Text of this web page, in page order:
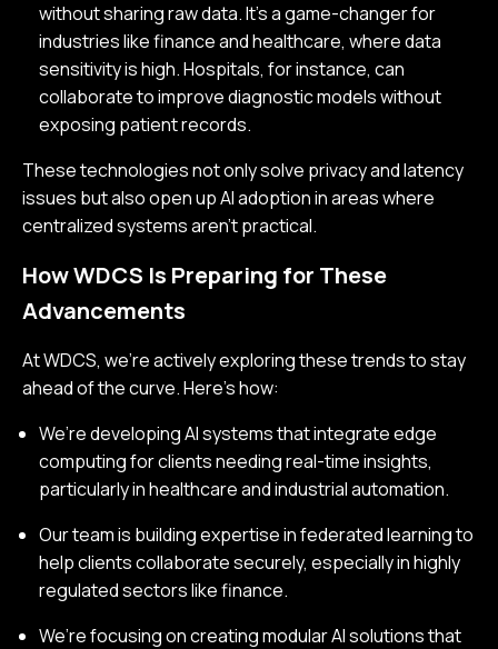
without sharing raw data. It’s a game-changer for
industries like finance and healthcare, where data
sensitivity is high. Hospitals, for instance, can
collaborate to improve diagnostic models without
exposing patient records.
These technologies not only solve privacy and latency
issues but also open up AI adoption in areas where
centralized systems aren’t practical.
How WDCS Is Preparing for These
Advancements
At WDCS, we’re actively exploring these trends to stay
ahead of the curve. Here’s how:
We’re developing AI systems that integrate edge
computing for clients needing real-time insights,
particularly in healthcare and industrial automation.
Our team is building expertise in federated learning to
help clients collaborate securely, especially in highly
regulated sectors like finance.
We’re focusing on creating modular AI solutions that